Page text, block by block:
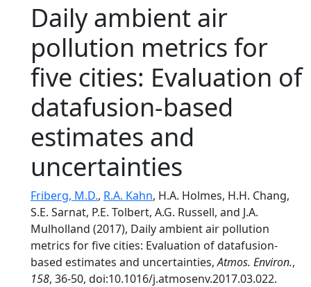
Daily ambient air
pollution metrics for
five cities: Evaluation of
datafusion-based
estimates and
uncertainties
Friberg, M.D., R.A. Kahn, H.A. Holmes, H.H. Chang,
S.E. Sarnat, P.E. Tolbert, A.G. Russell, and J.A.
Mulholland (2017), Daily ambient air pollution
metrics for five cities: Evaluation of datafusion-
based estimates and uncertainties,Atmos. Environ.,
158, 36-50, doi:10.1016/j.atmosenv.2017.03.022.